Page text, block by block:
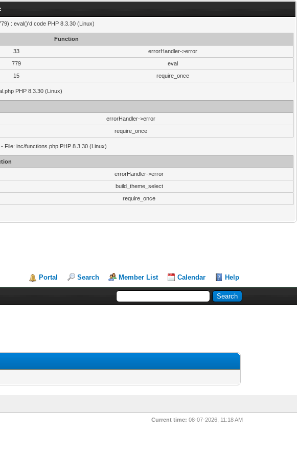
: eval()'d code PHP 8.3.30 (Linux)
Function
33
errorHandler->error
779
eval
15 require_once
PHP 8.3.30 (Linux)
errorHandler->error
require_once
File: inc/functions.php PHP 8.3.30 (Linux)
errorHandler->error
build_theme_select
require_once
Portal Search Member List Calendar Help
Current time: 08-07-2026, 11:18 AM